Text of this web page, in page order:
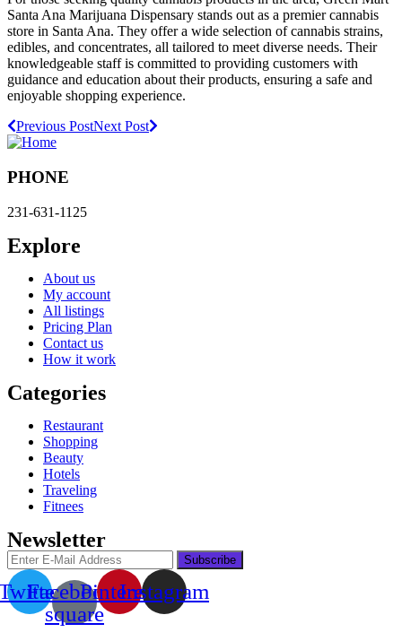
Santa Ana Marijuana Dispensary stands out as a premier cannabis
store in Santa Ana. They offer a wide selection of cannabis strains,
edibles, and concentrates, all tailored to meet diverse needs. Their
knowledgeable staff is committed to providing customers with
guidance and education about their products, ensuring a safe and
enjoyable shopping experience.
Previous PostNext Post
PHONE
231-631-1125
Explore
About us
My account
All listings
Pricing Plan
Contact us
How it work
Categories
Restaurant
Shopping
Beauty
Hotels
Traveling
Fitnees
Newsletter
Facebook-
square
PinterestInstagram